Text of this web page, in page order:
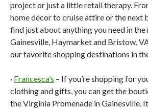
project or just a little retail therapy.
home décor to cruise attire or the next
find just about anything you need in
Gainesville, Haymarket and Bristow,
our favorite shopping destinations in
· Francesca’s – If you’re shopping for
clothing and gifts, you can get the
the Virginia Promenade in Gainesville.